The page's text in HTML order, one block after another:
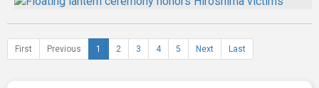
First Previous 1 2 3 4 5 Next Last